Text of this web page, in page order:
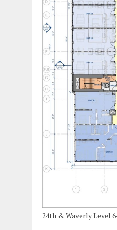
24th & Waverly Level